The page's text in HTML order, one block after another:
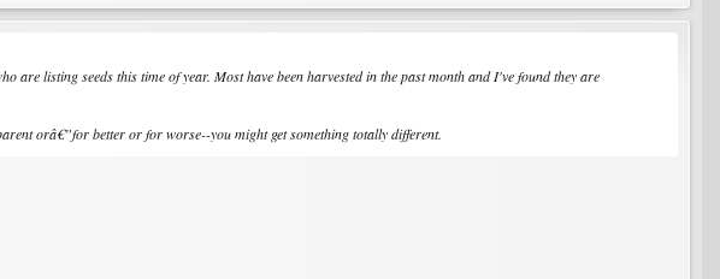
are listing seeds this time of year. Most have been harvested in the past month and I've found they are
orâ€”for better or for worse--you might get something totally different.